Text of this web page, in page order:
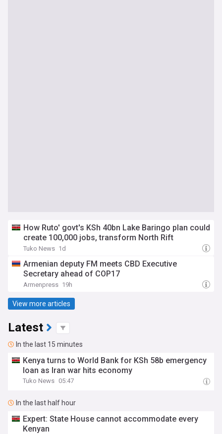
How Ruto' govt's KSh 40bn Lake Baringo plan could
create 100,000 jobs, transform North Rift
Tuko News 1d
Armenian deputy FM meets CBD Executive
Secretary ahead of COP17
Armenpress 19h
View more articles
Latest
In the last 15 minutes
Kenya turns to World Bank for KSh 58b emergency
loan as Iran war hits economy
Tuko News 05:47
In the last half hour
Expert: State House cannot accommodate every
Kenyan